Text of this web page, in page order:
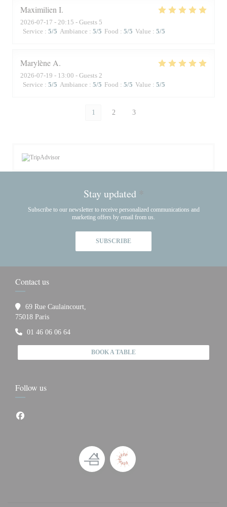
Maximilien I
2026-07-17 - 20:15 - Guests 5
Service : 5/5 Ambiance : 5/5 Food : 5/5 Value : 5/5
Marylène A
2026-07-19 - 13:00 - Guests 2
Service : 5/5 Ambiance : 5/5 Food : 5/5 Value : 5/5
1 2 3
Stay updated *
Subscribe to our newsletter to receive personalized communications and
marketing offers by email from us.
SUBSCRIBE
Contact us
69 Rue Caulaincourt,
75018 Paris((opens in a new window))
01 46 06 06 64
BOOK A TABLE
Follow us
Facebook ((opens in a new window))